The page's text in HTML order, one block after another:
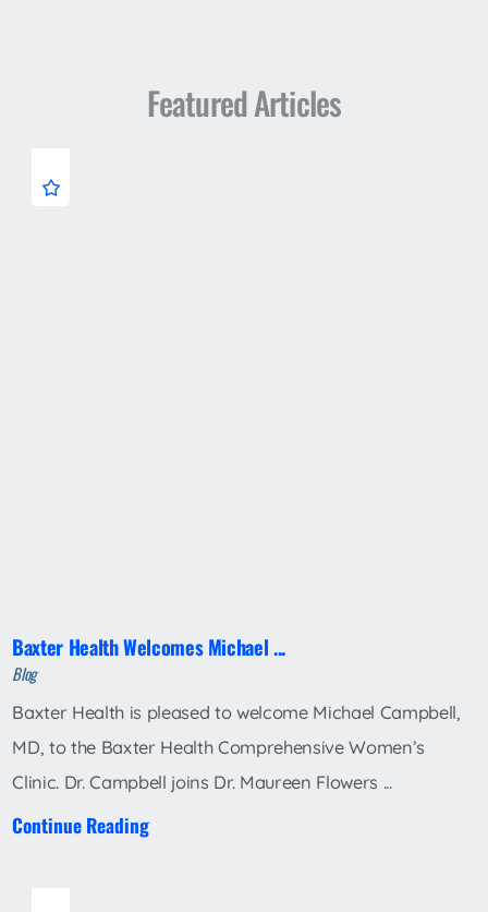
Featured Articles
Baxter Health Welcomes Michael ...
Blog
Baxter Health is pleased to welcome Michael Campbell,
MD, to the Baxter Health Comprehensive Women’s
Clinic. Dr. Campbell joins Dr. Maureen Flowers ...
Continue Reading